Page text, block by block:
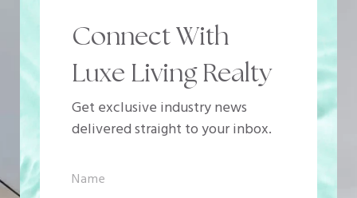
Connect With
Luxe Living Realty
Get exclusive industry news
delivered straight to your inbox.